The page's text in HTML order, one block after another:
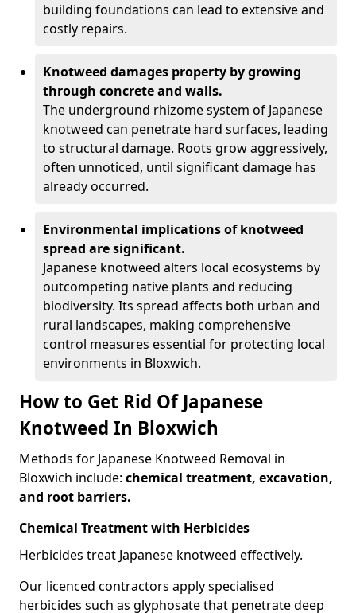
building foundations can lead to extensive and
costly repairs.
Knotweed damages property by growing
through concrete and walls.
The underground rhizome system of Japanese
knotweed can penetrate hard surfaces, leading
to structural damage. Roots grow aggressively,
often unnoticed, until significant damage has
already occurred.
Environmental implications of knotweed
spread are significant.
Japanese knotweed alters local ecosystems by
outcompeting native plants and reducing
biodiversity. Its spread affects both urban and
rural landscapes, making comprehensive
control measures essential for protecting local
environments in Bloxwich.
How to Get Rid Of Japanese
Knotweed In Bloxwich
Methods for Japanese Knotweed Removal in
Bloxwich include: chemical treatment, excavation,
and root barriers.
Chemical Treatment with Herbicides
Herbicides treat Japanese knotweed effectively.
Our licenced contractors apply specialised
herbicides such as glyphosate that penetrate deep